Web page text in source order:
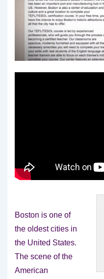
Boston is one of
the oldest cities in
the United States.
The scene of the
American